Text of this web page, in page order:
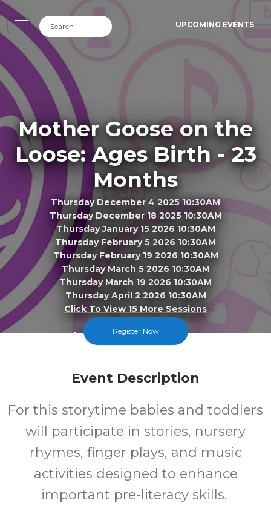
UPCOMING EVENTS
Mother Goose on the
Loose: Ages Birth - 23
Months
Thursday December 4 2025 10:30AM
Thursday December 18 2025 10:30AM
Thursday January 15 2026 10:30AM
Thursday February 5 2026 10:30AM
Thursday February 19 2026 10:30AM
Thursday March 5 2026 10:30AM
Thursday March 19 2026 10:30AM
Thursday April 2 2026 10:30AM
Click To View 15 More Sessions
Lake Station-New Chicago
FREE
Cost
Register Now
Event Description
For this storytime babies and toddlers
will participate in stories, nursery
rhymes, finger plays, and music
activities designed to enhance
important pre-literacy skills.